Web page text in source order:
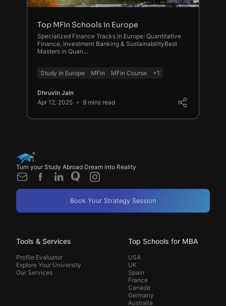
Top MFin Schools in Europe
Specialized Finance Tracks in Europe: Quantitative
Finance, Investment Banking & SustainabilityBest
Masters in Quan…
Study in Europe MFin MFin Course +1
Dhruvin Jain
Apr 12, 2025
9 mins read
Turn your Study Abroad Dream into Reality
Book Your Strategy Session
Tools & Services
Profile Evaluator
Explore Your University
Our Services
Top Schools for MBA
USA
UK
Spain
France
Canada
Germany
Australia